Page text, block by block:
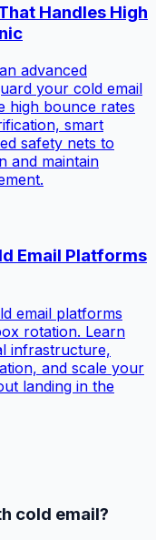
Handles High
advanced
your cold email
high bounce rates
smart
safety nets to
and maintain
Email Platforms
email platforms
rotation. Learn
infrastructure,
and scale your
landing in the
cold email?